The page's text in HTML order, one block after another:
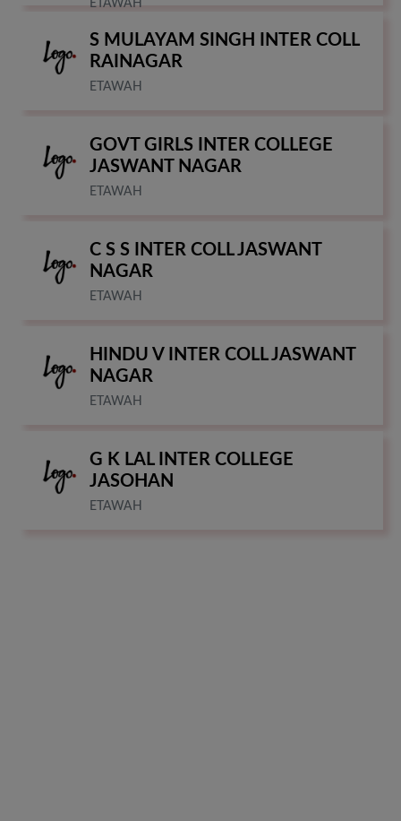
ETAWAH
S MULAYAM SINGH INTER COLL
RAINAGAR
ETAWAH
GOVT GIRLS INTER COLLEGE
JASWANT NAGAR
ETAWAH
C S S INTER COLL JASWANT
NAGAR
ETAWAH
HINDU V INTER COLL JASWANT
NAGAR
ETAWAH
G K LAL INTER COLLEGE
JASOHAN
ETAWAH